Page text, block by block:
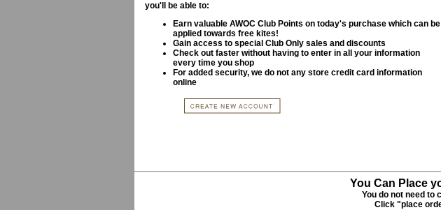
you'll be able to:
Earn valuable AWOC Club Points on today's purchase which can be
applied towards free kites!
Gain access to special Club Only sales and discounts
Check out faster without having to enter in all your information
every time you shop
For added security, we do not any store credit card information
online
You Can Place
You do not need to
Click "place